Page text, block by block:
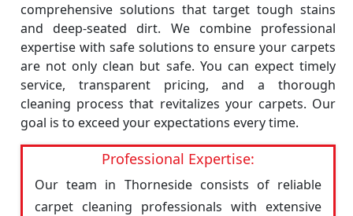
comprehensive solutions that target tough stains
and deep-seated dirt. We combine professional
expertise with safe solutions to ensure your carpets
are not only clean but safe. You can expect timely
service, transparent pricing, and a thorough
cleaning process that revitalizes your carpets. Our
goal is to exceed your expectations every time.
Professional Expertise:
Our team in Thorneside consists of reliable
carpet cleaning professionals with extensive